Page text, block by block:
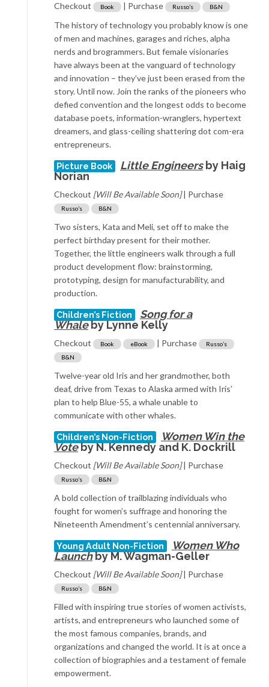
Checkout Book | Purchase Russo’s B&N
The history of technology you probably know is one
of men and machines, garages and riches, alpha
nerds and brogrammers. But female visionaries
have always been at the vanguard of technology
and innovation – they’ve just been erased from the
story. Until now. Join the ranks of the pioneers who
defied convention and the longest odds to become
database poets, information-wranglers, hypertext
dreamers, and glass-ceiling shattering dot com-era
entrepreneurs.
Picture Book Little Engineers by Haig
Norian
Checkout [Will Be Available Soon]| Purchase
Russo’s B&N
Two sisters, Kata and Meli, set off to make the
perfect birthday present for their mother.
Together, the little engineers walk through a full
product development flow: brainstorming,
prototyping, design for manufacturability, and
production.
Children’s Fiction
Song for a
Whaleby Lynne Kelly
Checkout Book eBook | Purchase
Russo’s
B&N
Twelve-year old Iris and her grandmother, both
deaf, drive from Texas to Alaska armed with Iris’
plan to help Blue-55, a whale unable to
communicate with other whales.
Children’s Non-Fiction
Women Win the
Voteby N. Kennedy and K. Dockrill
Checkout [Will Be Available Soon]| Purchase
Russo’s B&N
A bold collection of trailblazing individuals who
fought for women’s suffrage and honoring the
Nineteenth Amendment’s centennial anniversary.
Young Adult Non-Fiction
Women Who
Launchby M. Wagman-Geller
Checkout [Will Be Available Soon]| Purchase
Russo’s B&N
Filled with inspiring true stories of women activists,
artists, and entrepreneurs who launched some of
the most famous companies, brands, and
organizations and changed the world. It is at once a
collection of biographies and a testament of female
empowerment.